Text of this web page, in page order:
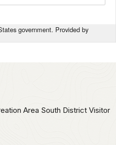
government. Provided by
Area South District Visitor